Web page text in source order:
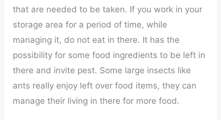
that are needed to be taken. If you work in your
storage area for a period of time, while
managing it, do not eat in there. It has the
possibility for some food ingredients to be left in
there and invite pest. Some large insects like
ants really enjoy left over food items, they can
manage their living in there for more food.